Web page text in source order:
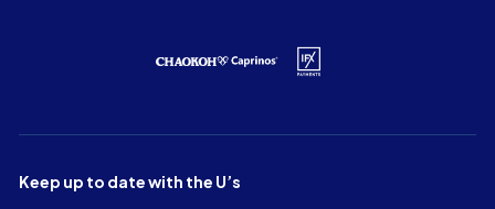
Keep up to date with the U’s